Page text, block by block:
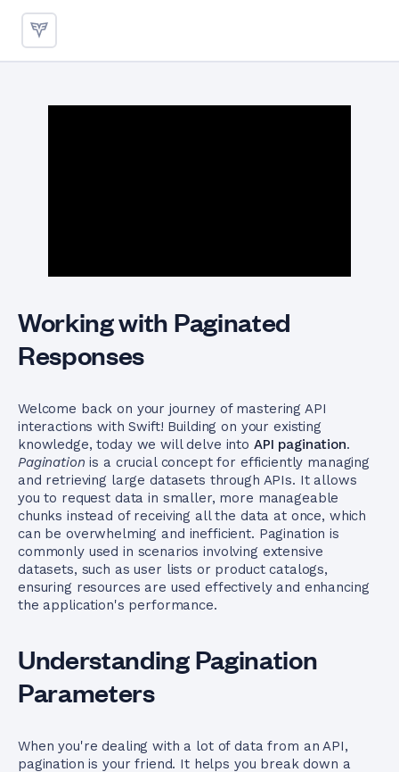
Working with Paginated
Responses
Welcome back on your journey of mastering API
interactions with Swift! Building on your existing
knowledge, today we will delve into API pagination.
Pagination is a crucial concept for efficiently managing
and retrieving large datasets through APIs. It allows
you to request data in smaller, more manageable
chunks instead of receiving all the data at once, which
can be overwhelming and inefficient. Pagination is
commonly used in scenarios involving extensive
datasets, such as user lists or product catalogs,
ensuring resources are used effectively and enhancing
the application's performance.
Understanding Pagination
Parameters
When you're dealing with a lot of data from an API,
pagination is your friend. It helps you break down a